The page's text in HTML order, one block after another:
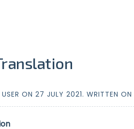
ON 27 JULY 2021. WRITTEN ON